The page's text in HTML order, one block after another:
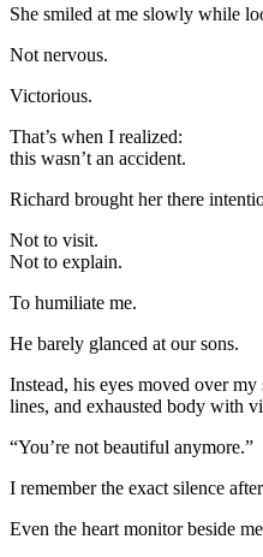
She smiled at me slowly while
Not nervous.
Victorious.
That’s when I realized:
this wasn’t an accident.
Richard brought her there
Not to visit.
Not to explain.
To humiliate me.
He barely glanced at our sons.
Instead, his eyes moved over
lines, and exhausted body with
“You’re not beautiful anymore.”
I remember the exact silence
Even the heart monitor beside